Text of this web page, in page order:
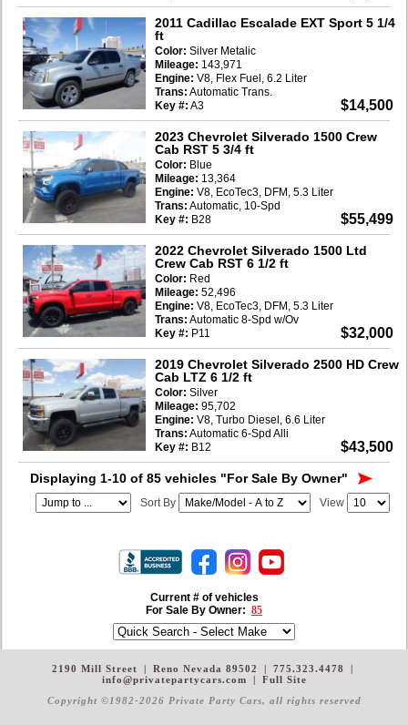
Current # of vehicles
For Sale By Owner: 85
2011 Cadillac Escalade EXT Sport 5 1/4
ft
$14,500
Color: Silver Metalic
Mileage: 143,971
Engine: V8, Flex Fuel, 6.2 Liter
Trans: Automatic Trans.
Key #: A3
2023 Chevrolet Silverado 1500 Crew
Cab RST 5 3/4 ft
$55,499
Color: Blue
Mileage: 13,364
Engine: V8, EcoTec3, DFM, 5.3 Liter
Trans: Automatic, 10-Spd
Key #: B28
2022 Chevrolet Silverado 1500 Ltd
Crew Cab RST 6 1/2 ft
$32,000
Color: Red
Mileage: 52,496
Engine: V8, EcoTec3, DFM, 5.3 Liter
Trans: Automatic 8-Spd w/Ov
Key #: P11
2019 Chevrolet Silverado 2500 HD Crew
Cab LTZ 6 1/2 ft
$43,500
Color: Silver
Mileage: 95,702
Engine: V8, Turbo Diesel, 6.6 Liter
Trans: Automatic 6-Spd Alli
Key #: B12
Displaying 1-10 of 85 vehicles "For Sale By Owner"
View
Sort By
2190 Mill Street | Reno Nevada 89502 | 775.323.4478
|
info@privatepartycars.com
|
Full Site
Copyright ©1982-2026 Private Party Cars, all rights reserved